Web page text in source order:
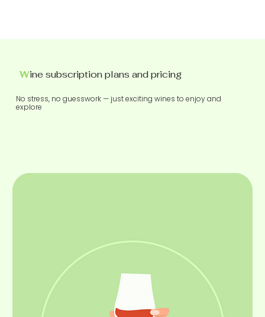
Wine subscription plans and pricing
No stress, no guesswork — just exciting wines to enjoy and
explore